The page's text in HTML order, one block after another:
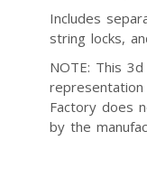
Includes
string locks,
NOTE: This
Factory does
by the